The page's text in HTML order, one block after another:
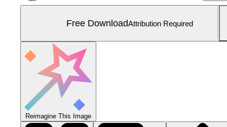
Free DownloadAttribution Required
Reimagine This Image